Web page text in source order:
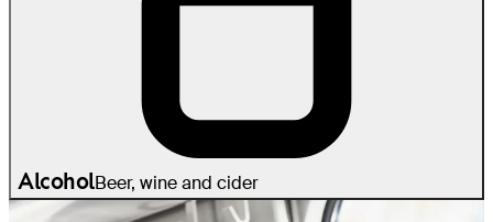
AlcoholBeer, wine and cider